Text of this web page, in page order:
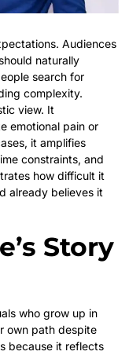
Audiences
naturally
search for
complexity.
view. It
emotional pain or
it amplifies
constraints, and
how difficult it
already believes it
Story
who grow up in
own path despite
because it reflects